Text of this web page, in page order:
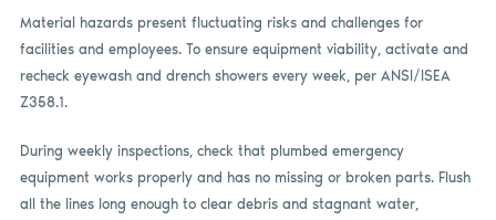
Material hazards present fluctuating risks and challenges for
facilities and employees. To ensure equipment viability, activate and
recheck eyewash and drench showers every week, per ANSI/ISEA
Z358.1.
During weekly inspections, check that plumbed emergency
equipment works properly and has no missing or broken parts. Flush
all the lines long enough to clear debris and stagnant water,